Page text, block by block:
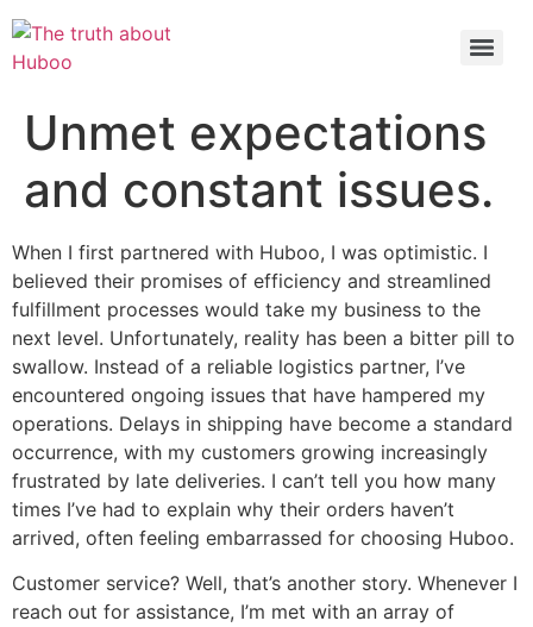
Unmet expectations
and constant issues.
When I first partnered with Huboo, I was optimistic. I
believed their promises of efficiency and streamlined
fulfillment processes would take my business to the
next level. Unfortunately, reality has been a bitter pill to
swallow. Instead of a reliable logistics partner, I’ve
encountered ongoing issues that have hampered my
operations. Delays in shipping have become a standard
occurrence, with my customers growing increasingly
frustrated by late deliveries. I can’t tell you how many
times I’ve had to explain why their orders haven’t
arrived, often feeling embarrassed for choosing Huboo.
Customer service? Well, that’s another story. Whenever I
reach out for assistance, I’m met with an array of
Check out the latest BBC article on Huboo HERE